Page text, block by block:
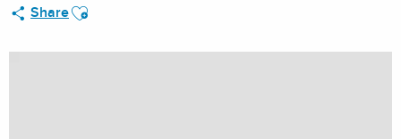
ShareAjouter aux favoris